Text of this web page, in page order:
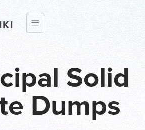
Solid
Dumps